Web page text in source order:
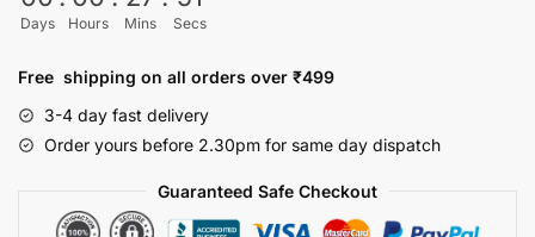
Days Hours Mins Secs
Free shipping on all orders over ₹499
3-4 day fast delivery
Order yours before 2.30pm for same day dispatch
Guaranteed Safe Checkout